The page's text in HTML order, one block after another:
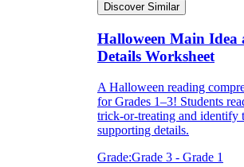
Discover Similar
Halloween Main Idea
Details Worksheet
A Halloween reading
for Grades 1–3! Students
trick-or-treating and identify
supporting details.
Grade:Grade 3 - Grade 1